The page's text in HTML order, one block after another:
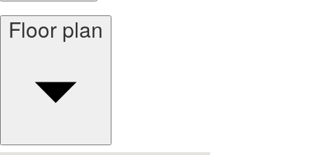
Floor plan